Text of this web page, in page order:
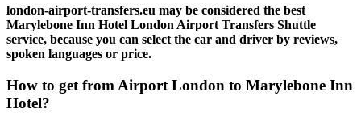
london-airport-transfers.eu may be considered the best
Marylebone Inn Hotel London Airport Transfers Shuttle
service, because you can select the car and driver by reviews,
spoken languages or price.
How to get from Airport London to Marylebone Inn
Hotel?